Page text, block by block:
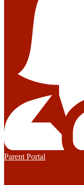
Parent Portal